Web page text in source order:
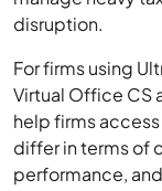
disruption.
For firms using
Virtual Office CS
help firms access
differ in terms
performance,